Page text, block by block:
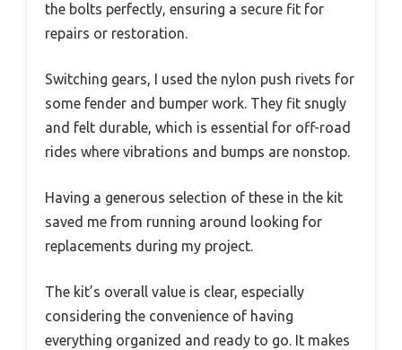
the bolts perfectly, ensuring a secure fit for
repairs or restoration.
Switching gears, I used the nylon push rivets for
some fender and bumper work. They fit snugly
and felt durable, which is essential for off-road
rides where vibrations and bumps are nonstop.
Having a generous selection of these in the kit
saved me from running around looking for
replacements during my project.
The kit’s overall value is clear, especially
considering the convenience of having
everything organized and ready to go. It makes